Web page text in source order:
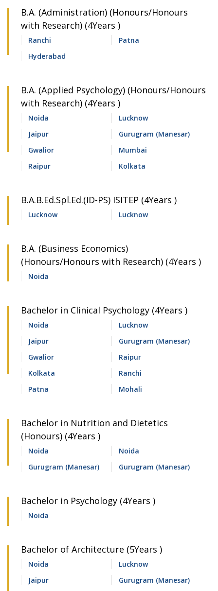
B.A. (Administration) (Honours/Honours
with Research) (4Years )
Ranchi
Patna
Hyderabad
B.A. (Applied Psychology) (Honours/Honours
with Research) (4Years )
Noida
Lucknow
Jaipur
Gurugram (Manesar)
Gwalior
Mumbai
Raipur
Kolkata
B.A.B.Ed.Spl.Ed.(ID-PS) ISITEP (4Years )
Lucknow Lucknow
B.A. (Business Economics)
(Honours/Honours with Research) (4Years )
Noida
Bachelor in Clinical Psychology (4Years )
Noida
Lucknow
Jaipur
Gurugram (Manesar)
Gwalior
Raipur
Kolkata
Ranchi
Patna
Mohali
Bachelor in Nutrition and Dietetics
(Honours) (4Years )
Noida
Noida
Gurugram (Manesar)
Gurugram (Manesar)
Bachelor in Psychology (4Years )
Noida
Bachelor of Architecture (5Years )
Noida
Lucknow
Jaipur
Gurugram (Manesar)